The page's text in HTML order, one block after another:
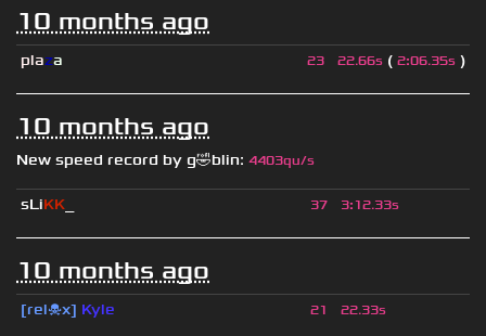
10 months ago
plaza 23 22.66s ( 2:06.35s )
10 months ago
New speed record by g🤣blin: 4403qu/s
sLiKK 37 3:12.33s
10 months ago
[rel☠x] Kyle 21 22.33s